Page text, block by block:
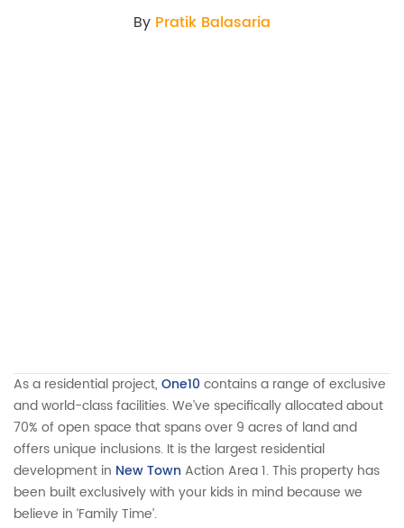
By Pratik Balasaria
As a residential project, One10contains a range of exclusive
and world-class facilities. We’ve specifically allocated about
70% of open space that spans over 9 acres of land and
offers unique inclusions. It is the largest residential
development in New TownAction Area 1. This property has
been built exclusively with your kids in mind because we
believe in ‘Family Time’.